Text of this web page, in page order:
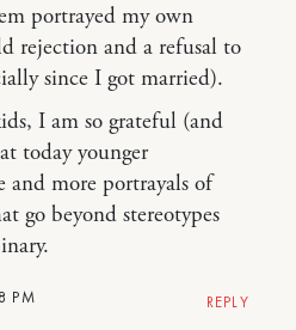
PM
portrayed my own
rejection and a refusal to
since I got married).
I am so grateful (and
today younger
and more portrayals of
go beyond stereotypes
REPLY